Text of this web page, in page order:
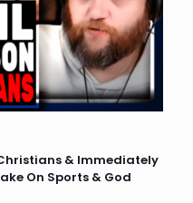
Christians & Immediately
On Sports & God